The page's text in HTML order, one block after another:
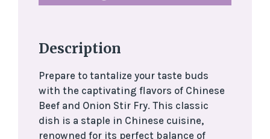
Description
Prepare to tantalize your taste buds
with the captivating flavors of Chinese
Beef and Onion Stir Fry. This classic
dish is a staple in Chinese cuisine,
renowned for its perfect balance of